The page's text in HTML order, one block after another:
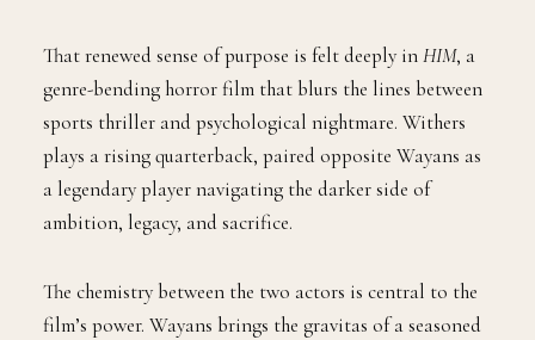
That renewed sense of purpose is felt deeply inHIM, a
genre-bending horror film that blurs the lines between
sports thriller and psychological nightmare. Withers
plays a rising quarterback, paired opposite Wayans as
a legendary player navigating the darker side of
ambition, legacy, and sacrifice.
The chemistry between the two actors is central to the
film’s power. Wayans brings the gravitas of a seasoned